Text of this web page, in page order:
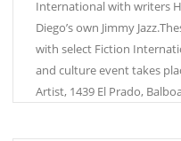
International with writers
Diego’s own Jimmy
with select Fiction
and culture event takes
Artist, 1439 El Prado,